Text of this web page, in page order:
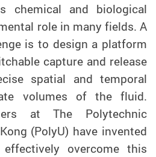
chemical and biological
role in many fields. A
is to design a platform
capture and release
spatial and temporal
volumes of the fluid.
at The Polytechnic
(PolyU) have invented
overcome this